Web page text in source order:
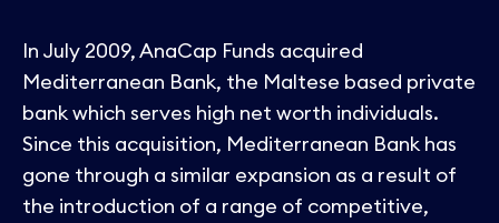
In July 2009, AnaCap Funds acquired
Mediterranean Bank, the Maltese based private
bank which serves high net worth individuals.
Since this acquisition, Mediterranean Bank has
gone through a similar expansion as a result of
the introduction of a range of competitive,